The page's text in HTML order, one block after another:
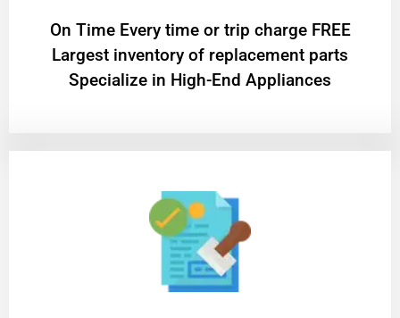
On Time Every time or trip charge FREE
Largest inventory of replacement parts
Specialize in High-End Appliances